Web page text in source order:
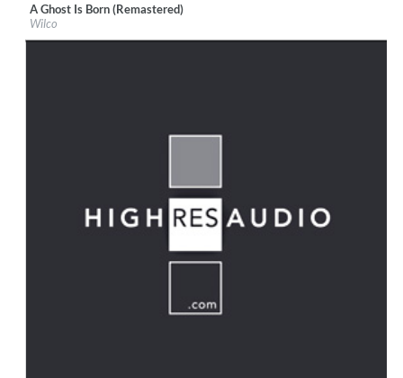
Label:Nonesuch Records
Genre:
A Ghost Is Born (Remastered)
Wilco